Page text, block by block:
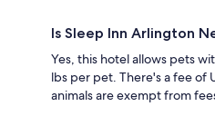
Is Sleep Inn Arlington
Yes, this hotel allows pets
lbs per pet. There's a fee of
animals are exempt from